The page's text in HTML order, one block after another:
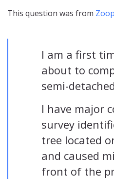
This question was from
I am a first
about to
semi-
I have major
survey
tree located
and caused
front of the